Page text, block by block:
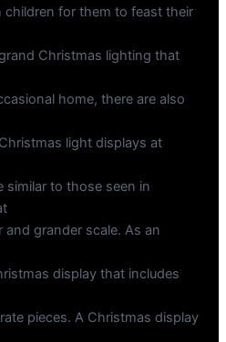
for them to feast their
Christmas lighting that
home, there are also
light displays at
similar to those seen in
and grander scale. As an
display that includes
pieces. A Christmas display